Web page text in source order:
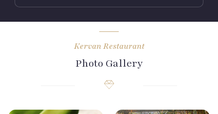
Kervan Restaurant
Photo Gallery